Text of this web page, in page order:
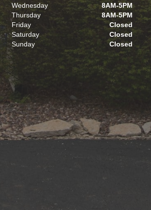
Wednesday
8AM-5PM
Thursday
8AM-5PM
Friday
Closed
Saturday
Closed
Sunday
Closed